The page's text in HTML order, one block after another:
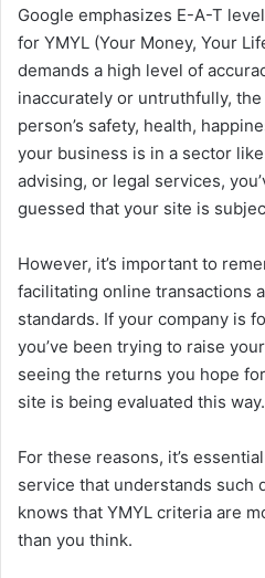
Google emphasizes E-A-T
for YMYL (Your Money, Your
demands a high level of
inaccurately or untruthfully,
person’s safety, health,
your business is in a sector
advising, or legal services,
guessed that your site is
However, it’s important to
facilitating online transactions
standards. If your company is
you’ve been trying to raise
seeing the returns you hope
site is being evaluated this way.
For these reasons, it’s
service that understands such
knows that YMYL criteria are
than you think.